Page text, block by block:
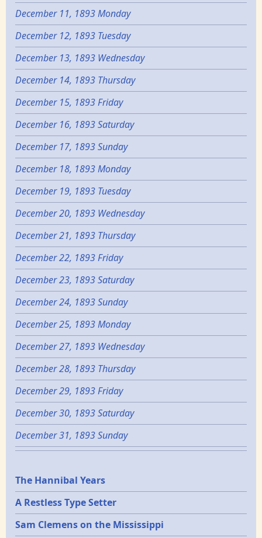
December 11, 1893 Monday
December 12, 1893 Tuesday
December 13, 1893 Wednesday
December 14, 1893 Thursday
December 15, 1893 Friday
December 16, 1893 Saturday
December 17, 1893 Sunday
December 18, 1893 Monday
December 19, 1893 Tuesday
December 20, 1893 Wednesday
December 21, 1893 Thursday
December 22, 1893 Friday
December 23, 1893 Saturday
December 24, 1893 Sunday
December 25, 1893 Monday
December 27, 1893 Wednesday
December 28, 1893 Thursday
December 29, 1893 Friday
December 30, 1893 Saturday
December 31, 1893 Sunday
Epochs
The Hannibal Years
A Restless Type Setter
Sam Clemens on the Mississippi